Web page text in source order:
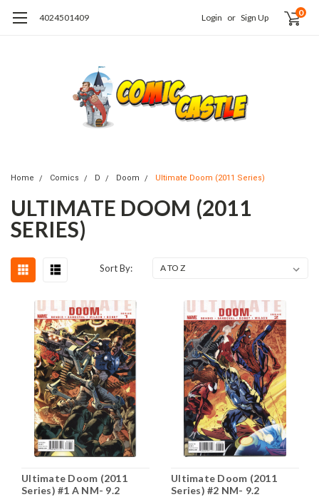
4024501409 Login or Sign Up 0
Home Comics D Doom Ultimate Doom (2011 Series)
ULTIMATE DOOM (2011
SERIES)
Sort By:
Ultimate Doom (2011
Series) #1 A NM- 9.2
Ultimate Doom (2011
Series) #2 NM- 9.2